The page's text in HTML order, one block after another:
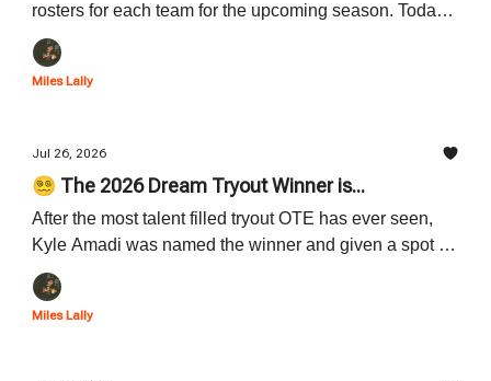
rosters for each team for the upcoming season. Today
we start with the reigning champion FaZe! Read below
to learn all about their brand new roster.
Miles Lally
Jul 26, 2026
😵‍💫 The 2026 Dream Tryout Winner is...
After the most talent filled tryout OTE has ever seen,
Kyle Amadi was named the winner and given a spot at
OTE for the 2026-27 OTE season. Learn all about this
year's winner down below.
Miles Lally